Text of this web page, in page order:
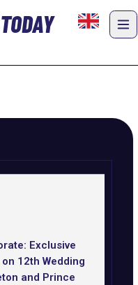
Exclusive
12th Wedding
and Prince